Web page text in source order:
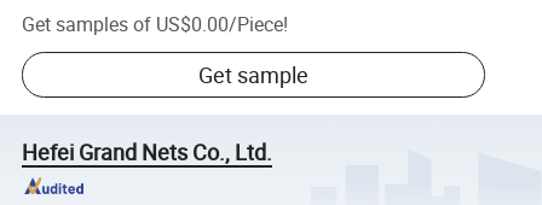
Get samples of US$0.00/Piece!
Get sample
Hefei Grand Nets Co., Ltd.